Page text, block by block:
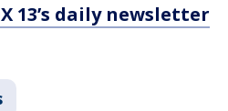
13’s daily newsletter